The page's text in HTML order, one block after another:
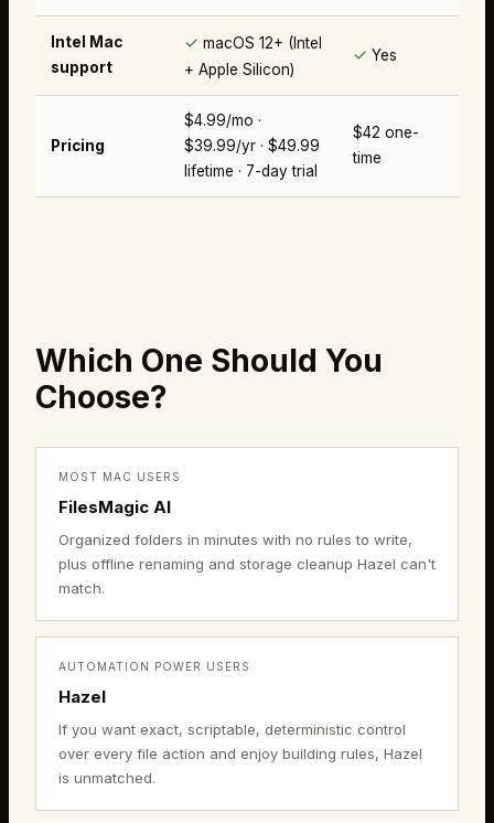
Intel Mac
support
✓ macOS 12+ (Intel
+ Apple Silicon)
✓ Yes
Pricing
$4.99/mo ·
$39.99/yr · $49.99
lifetime · 7-day trial
$42 one-
time
Which One Should You
Choose?
MOST MAC USERS
FilesMagic AI
Organized folders in minutes with no rules to write,
plus offline renaming and storage cleanup Hazel can't
match.
AUTOMATION POWER USERS
Hazel
If you want exact, scriptable, deterministic control
over every file action and enjoy building rules, Hazel
is unmatched.